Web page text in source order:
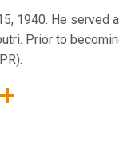
1940. He
Prior to
Reddit